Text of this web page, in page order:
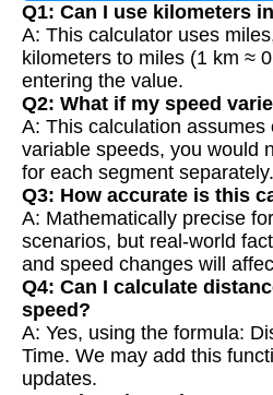
Q1: Can I use kilometers
A: This calculator uses
kilometers to miles (1 km ≈
entering the value.
Q2: What if my speed
A: This calculation
variable speeds, you would
for each segment separately.
Q3: How accurate is this
A: Mathematically precise
scenarios, but real-world
and speed changes will
Q4: Can I calculate
speed?
A: Yes, using the formula:
Time. We may add this
updates.